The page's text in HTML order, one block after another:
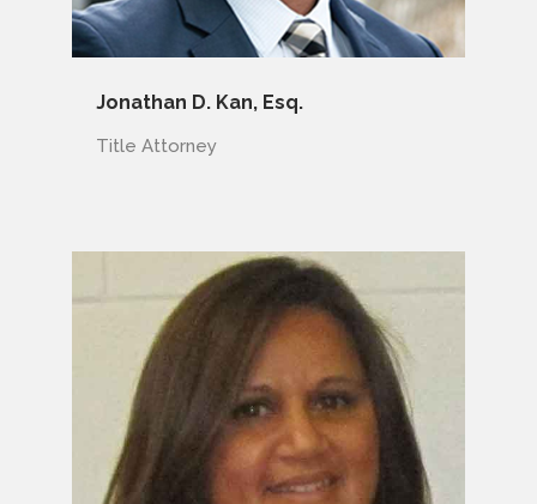
Jonathan D. Kan, Esq.
Title Attorney